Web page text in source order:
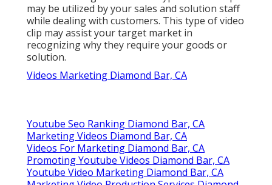
Videos Marketing Diamond Bar, CA
Youtube Video Marketing Diamond Bar, CA
Videos Marketing Diamond Bar, CA
Videos For Marketing Diamond Bar, CA
Promote Youtube Video Diamond Bar, CA
Videos Marketing Diamond Bar, CA
Find Seo Services Pricing Diamond Bar, CA
Around Me Seo Marketing Agency Diamond Bar, CA